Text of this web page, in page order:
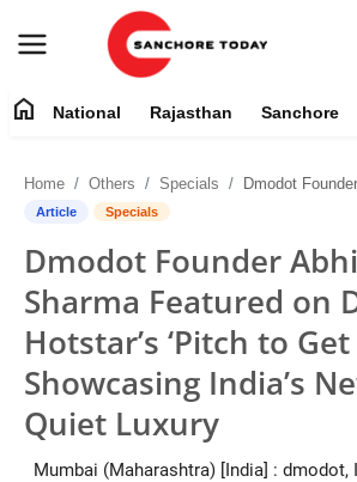
About
National
Rajasthan
Sanchore
Business
home National Rajasthan Sanchore
Home Others Specials Dmodot Founder Abhishek Sharma Featured on Disney+
Article Specials
Dmodot Founder
Sharma Featured on
Hotstar’s ‘Pitch to
Showcasing India’s
Quiet Luxury
Mumbai (Maharashtra) [India] : dmodot,